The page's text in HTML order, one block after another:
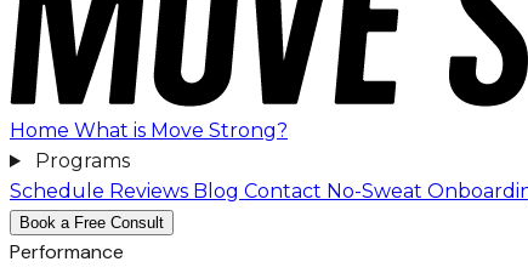
Home What is Move Strong?
Programs
Schedule Reviews Blog Contact No-Sweat
Book a Free Consult
Performance